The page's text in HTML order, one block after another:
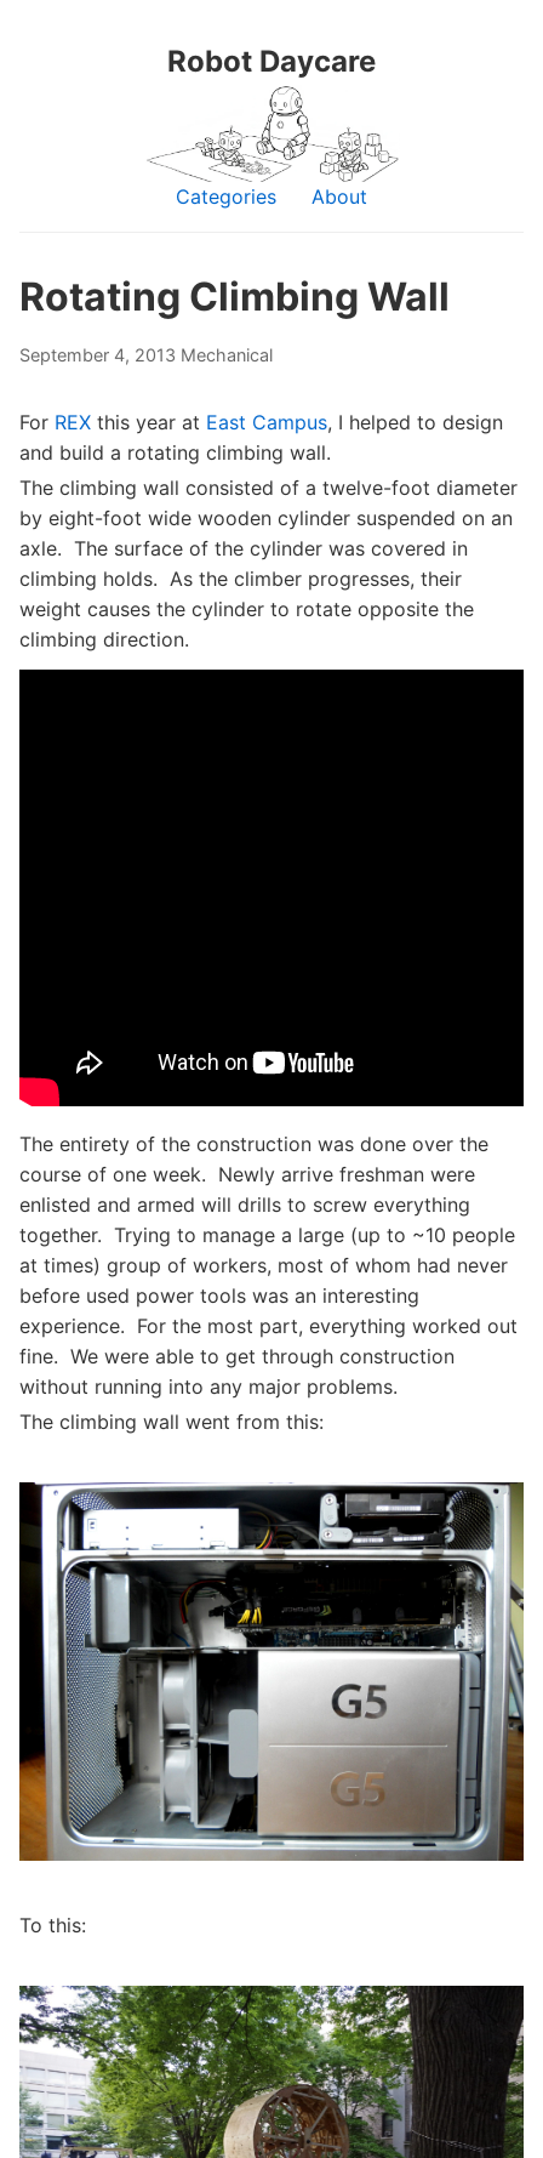
Robot Daycare
Categories About
Rotating Climbing Wall
September 4, 2013 Mechanical
For REX this year at East Campus, I helped to design
and build a rotating climbing wall.
The climbing wall consisted of a twelve-foot diameter
by eight-foot wide wooden cylinder suspended on an
axle. The surface of the cylinder was covered in
climbing holds. As the climber progresses, their
weight causes the cylinder to rotate opposite the
climbing direction.
The entirety of the construction was done over the
course of one week. Newly arrive freshman were
enlisted and armed will drills to screw everything
together. Trying to manage a large (up to ~10 people
at times) group of workers, most of whom had never
before used power tools was an interesting
experience. For the most part, everything worked out
fine. We were able to get through construction
without running into any major problems.
The climbing wall went from this:
To this: